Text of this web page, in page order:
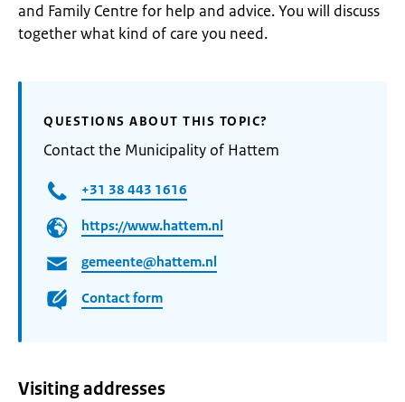
and Family Centre for help and advice. You will discuss
together what kind of care you need.
QUESTIONS ABOUT THIS TOPIC?
Contact the Municipality of Hattem
+31 38 443 1616
https://www.hattem.nl
gemeente@hattem.nl
Contact form
Visiting addresses